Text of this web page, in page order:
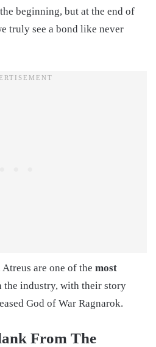
beginning, but at the end of
truly see a bond like never
are one of the most
the industry, with their story
God of War Ragnarok.
From The